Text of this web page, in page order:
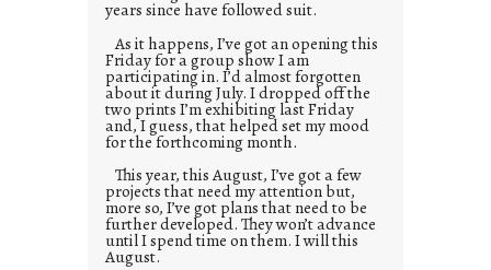
years since have followed suit.
As it happens, I’ve got an opening this
Friday for a group show I am
participating in. I’d almost forgotten
about it during July. I dropped off the
two prints I’m exhibiting last Friday
and, I guess, that helped set my mood
for the forthcoming month.
This year, this August, I’ve got a few
projects that need my attention but,
more so, I’ve got plans that need to be
further developed. They won’t advance
until I spend time on them. I will this
August.